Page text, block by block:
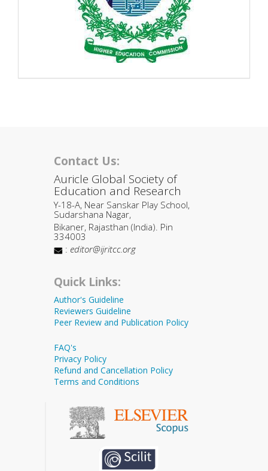
Contact Us:
Auricle Global Society of
Education and Research
Y-18-A, Near Sanskar Play School,
Sudarshana Nagar,
Bikaner, Rajasthan (India). Pin
334003
: editor@ijritcc.org
Quick Links:
Author's Guideline
Reviewers Guideline
Peer Review and Publication Policy
FAQ's
Privacy Policy
Refund and Cancellation Policy
Terms and Conditions